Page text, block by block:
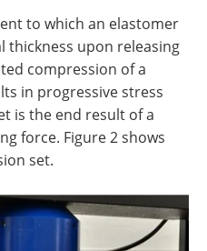
to which an elastomer
upon releasing
compression of a
in progressive stress
is the end result of a
force. Figure 2 shows
set.